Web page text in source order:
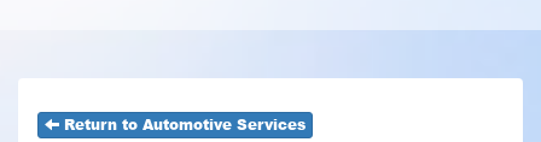
Return to Automotive Services